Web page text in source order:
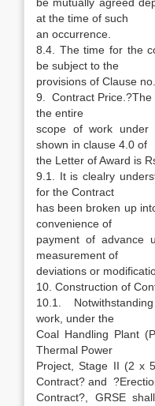
at the time of such
an occurrence.
8.4. The time for the
be subject to the
provisions of Clause
9. Contract
the entire
scope of work under
shown in clause 4.0 of
the Letter of Award is
9.1. It is clealry
for the Contract
has been broken up
convenience of
payment of advance
measurement of
deviations or
10. Construction of
10.1.
work, under the
Coal Handling Plant
Thermal Power
Project, Stage II (2 x
Contract? and
Contract?, GRSE